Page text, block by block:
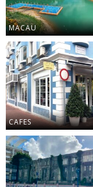
MACAU
CAFES